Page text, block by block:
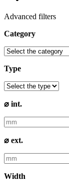
Advanced filters
Category
Type
⌀ int.
⌀ ext.
Width